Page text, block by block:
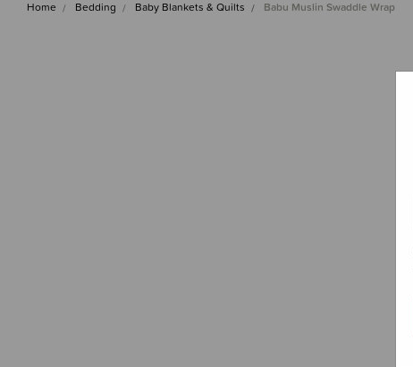
Home Bedding Baby Blankets & Quilts Babu Muslin Swaddle Wrap